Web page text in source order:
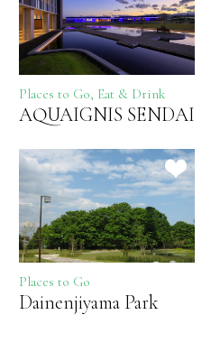
Places to Go, Eat & Drink
AQUAIGNIS SENDAI
Places to Go
Dainenjiyama Park